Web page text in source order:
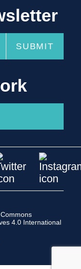
4.0 International